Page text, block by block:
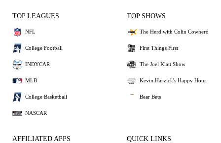
TOP LEAGUES
NFL
College Football
INDYCAR
MLB
College Basketball
NASCAR
TOP SHOWS
The Herd with Colin Cowherd
First Things First
The Joel Klatt Show
Kevin Harvick's Happy Hour
Bear Bets
AFFILIATED APPS QUICK LINKS